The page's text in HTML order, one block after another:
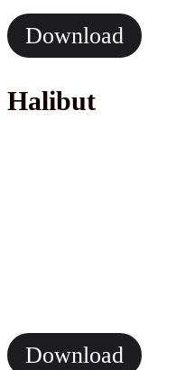
Download
Halibut
Download